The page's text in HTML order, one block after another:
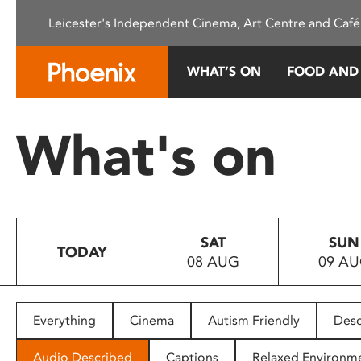
This
system.
Press
to
people
with
Leicester's Independent Cinema, Art Centre and
WHAT’S ON FOOD
What's on
TODAY
SAT
08 AUG
SUN
09
Everything Cinema Autism Friendly
Audio Described Captions Relaxed